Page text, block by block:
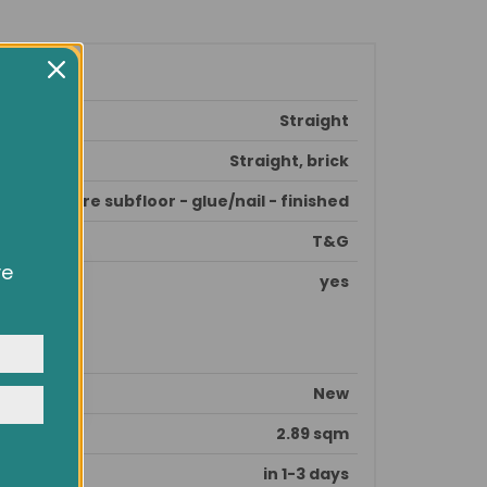
Straight
Straight, brick
prepare subfloor - glue/nail - finished
T&G
yes
New
2.89 sqm
in 1-3 days